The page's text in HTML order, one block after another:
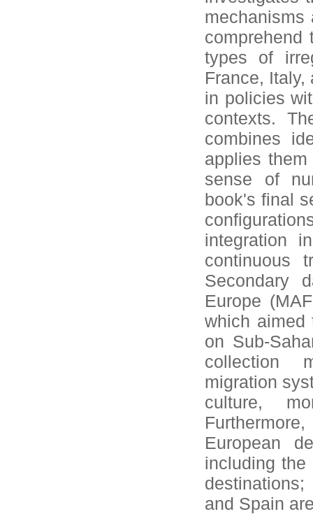
mechanisms
comprehend
types of
France,
in policies
contexts.
combines
applies
sense of
book's final
integration
continuous
Secondary
Europe
which aimed
on Sub-
collection
migration
culture,
European
including the
and Spain